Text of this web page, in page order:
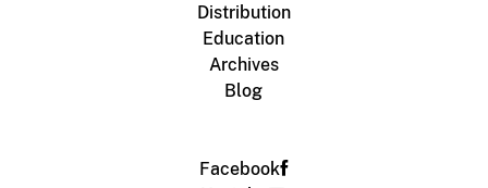
Distribution
Education
Archives
Blog
Facebook